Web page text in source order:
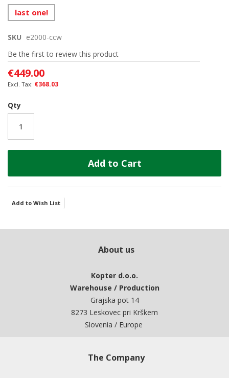
Skip
to
beginning
of
the
images
gallery
last one!
SKU e2000-ccw
Be the first to review this product
€449.00
€368.03
Qty
Add to Cart
Add to Wish List
About us
Kopter d.o.o.
Warehouse / Production
Grajska pot 14
8273 Leskovec pri Krškem
Slovenia / Europe
The Company